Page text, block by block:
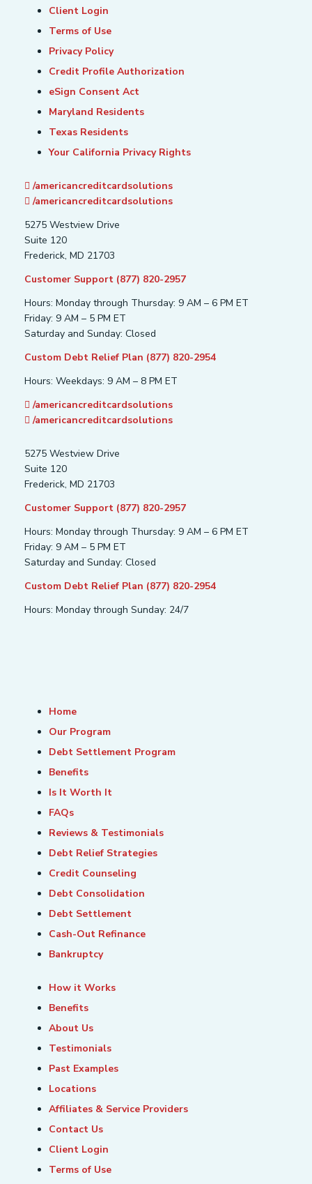
Client Login
Terms of Use
Privacy Policy
Credit Profile Authorization
eSign Consent Act
Maryland Residents
Texas Residents
Your California Privacy Rights
/americancreditcardsolutions
/americancreditcardsolutions
5275 Westview Drive
Suite 120
Frederick, MD 21703
Customer Support (877) 820-2957
Hours: Monday through Thursday: 9 AM – 6 PM ET
Friday: 9 AM – 5 PM ET
Saturday and Sunday: Closed
Custom Debt Relief Plan (877) 820-2954
Hours: Weekdays: 9 AM – 8 PM ET
/americancreditcardsolutions
/americancreditcardsolutions
5275 Westview Drive
Suite 120
Frederick, MD 21703
Customer Support (877) 820-2957
Hours: Monday through Thursday: 9 AM – 6 PM ET
Friday: 9 AM – 5 PM ET
Saturday and Sunday: Closed
Custom Debt Relief Plan (877) 820-2954
Hours: Monday through Sunday: 24/7
Home
Our Program
Debt Settlement Program
Benefits
Is It Worth It
FAQs
Reviews & Testimonials
Debt Relief Strategies
Credit Counseling
Debt Consolidation
Debt Settlement
Cash-Out Refinance
Bankruptcy
How it Works
Benefits
About Us
Testimonials
Past Examples
Locations
Affiliates & Service Providers
Contact Us
Client Login
Terms of Use